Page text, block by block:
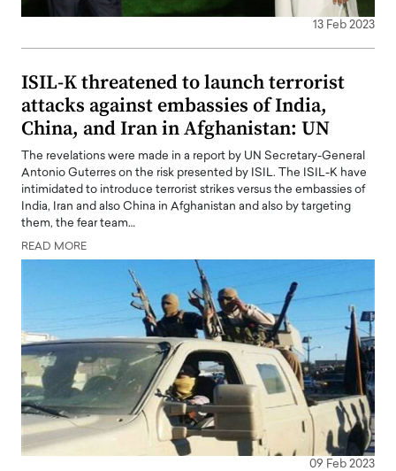
13 Feb 2023
ISIL-K threatened to launch terrorist
attacks against embassies of India,
China, and Iran in Afghanistan: UN
The revelations were made in a report by UN Secretary-General
Antonio Guterres on the risk presented by ISIL. The ISIL-K have
intimidated to introduce terrorist strikes versus the embassies of
India, Iran and also China in Afghanistan and also by targeting
them, the fear team…
READ MORE
09 Feb 2023